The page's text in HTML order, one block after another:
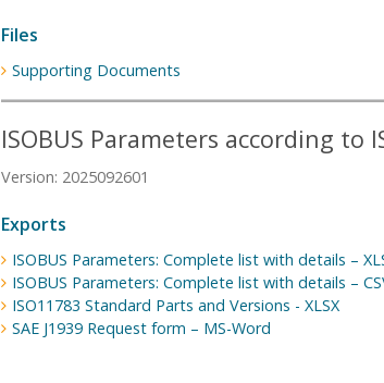
Files
Supporting Documents
ISOBUS Parameters according to
Version: 2025092601
Exports
ISOBUS Parameters: Complete list with details –
ISOBUS Parameters: Complete list with details –
ISO11783 Standard Parts and Versions - XLSX
SAE J1939 Request form – MS-Word